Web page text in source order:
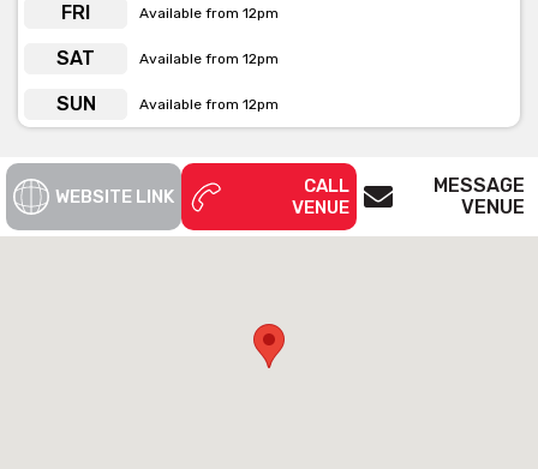
FRI Available from 12pm
SAT Available from 12pm
SUN Available from 12pm
WEBSITE LINK
CALL
VENUE
MESSAGE
VENUE